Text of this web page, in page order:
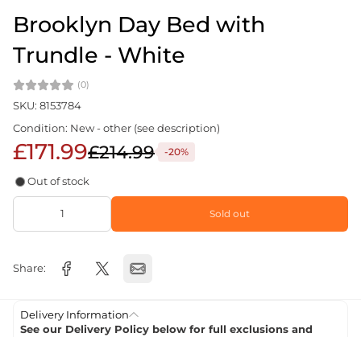
Brooklyn Day Bed with
Trundle - White
(0)
SKU: 8153784
Condition: New - other (see description)
£171.99£214.99 -20%
Out of stock
Sold out
Share:
Delivery Information
See our Delivery Policy below for full exclusions and